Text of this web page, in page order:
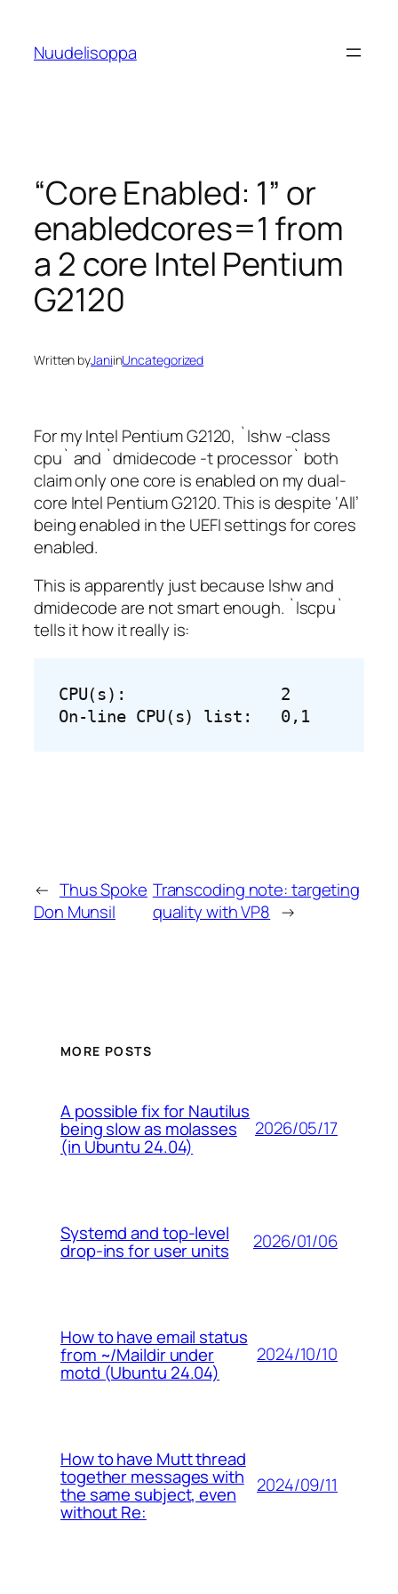
content
Nuudelisoppa
“Core Enabled: 1” or
enabledcores=1 from
a 2 core Intel Pentium
G2120
Written byJaniinUncategorized
For my Intel Pentium G2120, `lshw -class
cpu` and `dmidecode -t processor` both
claim only one core is enabled on my dual-
core Intel Pentium G2120. This is despite ‘All’
being enabled in the UEFI settings for cores
enabled.
This is apparently just because lshw and
dmidecode are not smart enough. `lscpu`
tells it how it really is:
CPU(s):                2
On-line CPU(s) list:   0,1
← Thus Spoke
Don Munsil
Transcoding note: targeting
quality with VP8 →
MORE POSTS
A possible fix for Nautilus
being slow as molasses
(in Ubuntu 24.04)
2026/05/17
Systemd and top-level
drop-ins for user units 2026/01/06
How to have email status
from ~/Maildir under
motd (Ubuntu 24.04)
2024/10/10
How to have Mutt thread
together messages with
the same subject, even
without Re:
2024/09/11